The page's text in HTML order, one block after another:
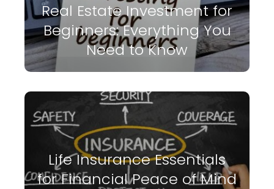
Real Estate Investment for
Beginners: Everything You
Need to Know
Life Insurance Essentials
for Financial Peace of Mind